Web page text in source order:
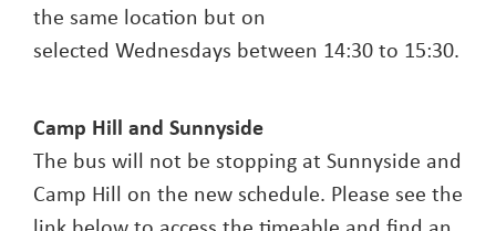
the same location but on
selected Wednesdays between 14:30 to 15:30.
Camp Hill and Sunnyside
The bus will not be stopping at Sunnyside and
Camp Hill on the new schedule. Please see the